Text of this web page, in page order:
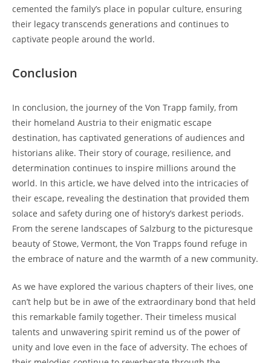
cemented the family’s place in popular culture, ensuring
their legacy transcends generations and continues to
captivate people around the world.
Conclusion
In conclusion, the journey of the Von Trapp family, from
their homeland Austria to their enigmatic escape
destination, has captivated generations of audiences and
historians alike. Their story of‌ courage, resilience, and
determination continues to inspire millions around the
world. In this article, we have delved into the intricacies of
their escape, revealing the destination that provided them
solace and safety during one of history’s darkest periods.
From the ‍serene​ landscapes of‍ Salzburg to the picturesque
beauty of Stowe, Vermont, the Von ‍Trapps found refuge in
the embrace‌ of nature and⁣ the warmth of a new community.
As we have explored the ‌various chapters of their lives, one
can’t help but be in awe of the extraordinary bond that held​
this remarkable family together. Their timeless musical
talents and unwavering spirit remind us of the power of
unity and ⁤love ‌even in the face of adversity.⁤ The echoes of